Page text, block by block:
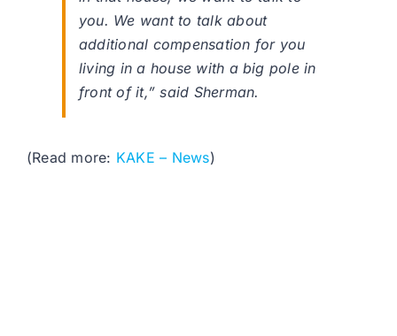
you. We want to talk about
additional compensation for you
living in a house with a big pole in
front of it,” said Sherman.
(Read more: KAKE – News)